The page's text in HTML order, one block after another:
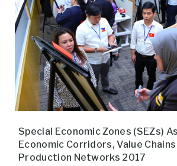
Special Economic Zones (SEZs)
Economic Corridors, Value Chains
Production Networks 2017